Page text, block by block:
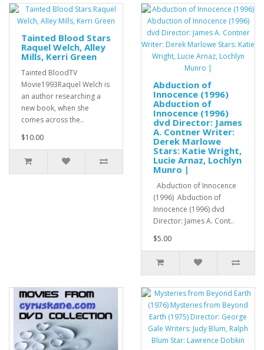
Tainted Blood Stars
Raquel Welch, Alley
Mills, Kerri Green
Tainted BloodTV
Movie1993Raquel Welch is
an author researching a
new book, when she
comes across the..
$10.00
Abduction of
Innocence (1996)
Abduction of
Innocence (1996)
dvd Director: James
A. Contner Writer:
Derek Marlowe
Stars: Katie Wright,
Lucie Arnaz, Lochlyn
Munro |
Abduction of Innocence
(1996) Abduction of
Innocence (1996) dvd
Director: James A. Cont..
$5.00